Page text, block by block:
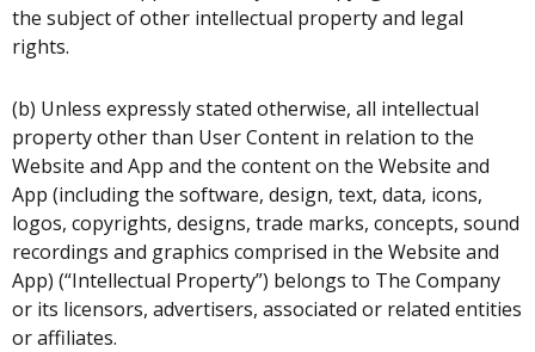
the subject of other intellectual property and legal
rights.
(b) Unless expressly stated otherwise, all intellectual
property other than User Content in relation to the
Website and App and the content on the Website and
App (including the software, design, text, data, icons,
logos, copyrights, designs, trade marks, concepts, sound
recordings and graphics comprised in the Website and
App) (“Intellectual Property”) belongs to The Company
or its licensors, advertisers, associated or related entities
or affiliates.